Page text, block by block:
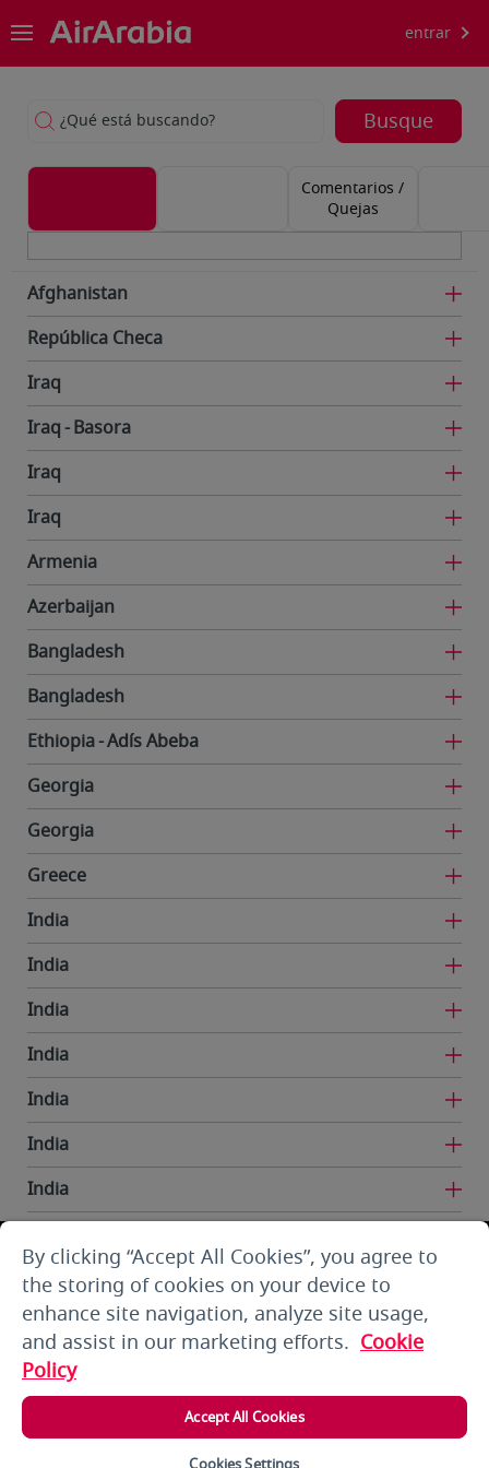
entrar
¿Qué está buscando? Busque
Comentarios /
Quejas
Afghanistan
República Checa
Iraq
Iraq Basora
Iraq
Iraq
Armenia
Azerbaijan
Bangladesh
Bangladesh
Ethiopia Adís Abeba
Georgia
Georgia
Greece
India
India
India
India
India
India
India
Iran
Kuwait
Kuwait
By clicking “Accept All Cookies”, you agree to
the storing of cookies on your device to
enhance site navigation, analyze site usage,
and assist in our marketing efforts. Cookie
Policy
Accept All Cookies